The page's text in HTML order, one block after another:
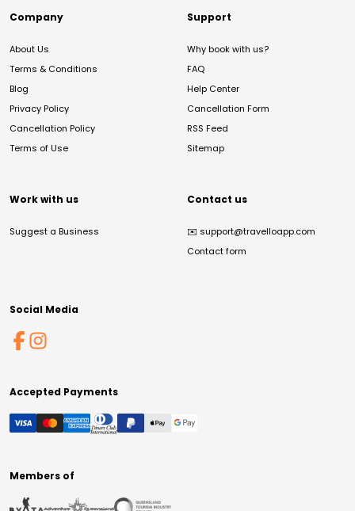
Company
About Us
Terms & Conditions
Blog
Privacy Policy
Cancellation Policy
Terms of Use
Support
Why book with us?
FAQ
Help Center
Cancellation Form
RSS Feed
Sitemap
Work with us
Suggest a Business
Contact us
✉️ support@travelloapp.com
Contact form
Social Media
Accepted Payments
Members of